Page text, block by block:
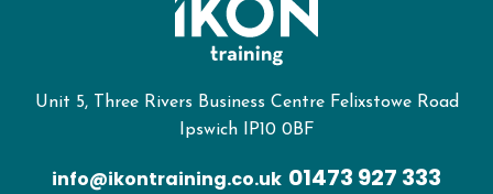
Unit 5, Three Rivers Business Centre Felixstowe Road
Ipswich IP10 0BF
info@ikontraining.co.uk 01473 927 333